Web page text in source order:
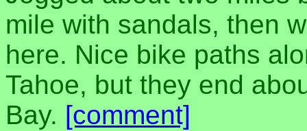
mile with sandals, then
here. Nice bike paths
Tahoe, but they end
Bay. [comment]